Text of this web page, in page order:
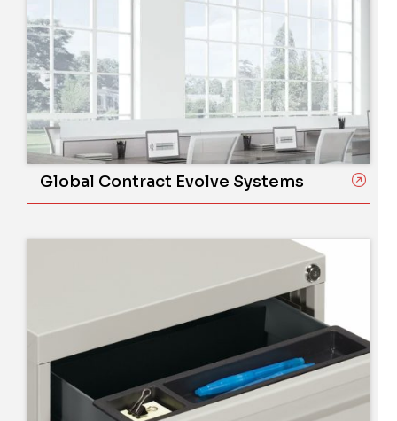
Global Contract Evolve Systems